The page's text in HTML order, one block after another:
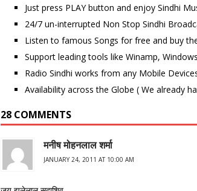
Just press PLAY button and enjoy Sindhi
24/7 un-interrupted Non Stop Sindhi
Listen to famous Songs for free and buy
Support leading tools like Winamp,
Radio Sindhi works from any Mobile
Availability across the Globe ( We already
28 COMMENTS
मनीष मोहनलाल शर्मा
JANUARY 24, 2011 AT 10:00 AM